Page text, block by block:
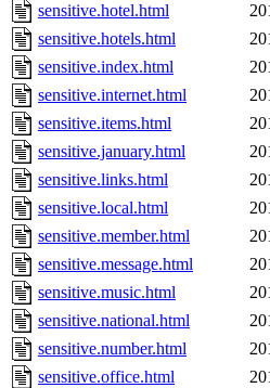
sensitive.hotel.html
sensitive.hotels.html
sensitive.index.html
sensitive.internet.html
sensitive.items.html
sensitive.january.html
sensitive.links.html
sensitive.local.html
sensitive.member.html
sensitive.message.html
sensitive.music.html
sensitive.national.html
sensitive.number.html
sensitive.office.html